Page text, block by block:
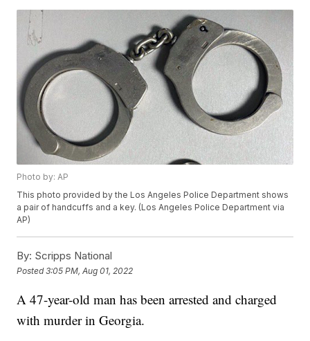
Photo by: AP
This photo provided by the Los Angeles Police Department shows
a pair of handcuffs and a key. (Los Angeles Police Department via
AP)
By: Scripps National
Posted3:05 PM, Aug 01, 2022
A 47-year-old man has been arrested and charged
with murder in Georgia.